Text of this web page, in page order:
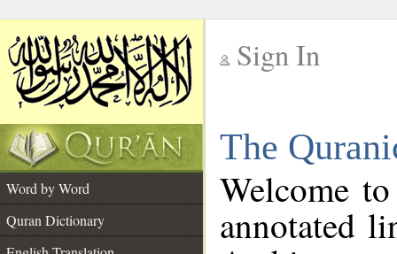
Sign In
The
Word by Word
Quran Dictionary
Welcome
annotated